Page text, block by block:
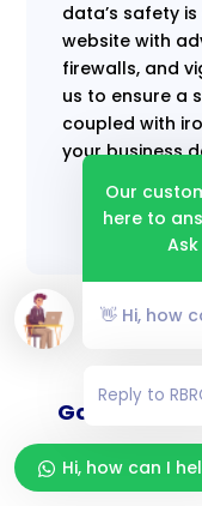
data’s safety
website with
firewalls, and
us to ensure a
coupled with
your business
Goverance
Our
here to
👋 Hi, how
Hi, how can I